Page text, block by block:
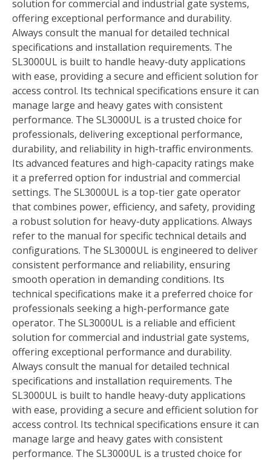
solution for commercial and industrial gate systems,
offering exceptional performance and durability.
Always consult the manual for detailed technical
specifications and installation requirements. The
SL3000UL is built to handle heavy-duty applications
with ease, providing a secure and efficient solution for
access control. Its technical specifications ensure it can
manage large and heavy gates with consistent
performance. The SL3000UL is a trusted choice for
professionals, delivering exceptional performance,
durability, and reliability in high-traffic environments.
Its advanced features and high-capacity ratings make
it a preferred option for industrial and commercial
settings. The SL3000UL is a top-tier gate operator
that combines power, efficiency, and safety, providing
a robust solution for heavy-duty applications. Always
refer to the manual for specific technical details and
configurations. The SL3000UL is engineered to deliver
consistent performance and reliability, ensuring
smooth operation in demanding conditions. Its
technical specifications make it a preferred choice for
professionals seeking a high-performance gate
operator. The SL3000UL is a reliable and efficient
solution for commercial and industrial gate systems,
offering exceptional performance and durability.
Always consult the manual for detailed technical
specifications and installation requirements. The
SL3000UL is built to handle heavy-duty applications
with ease, providing a secure and efficient solution for
access control. Its technical specifications ensure it can
manage large and heavy gates with consistent
performance. The SL3000UL is a trusted choice for